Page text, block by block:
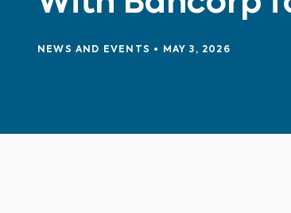
NEWS AND EVENTS • MAY 3, 2026